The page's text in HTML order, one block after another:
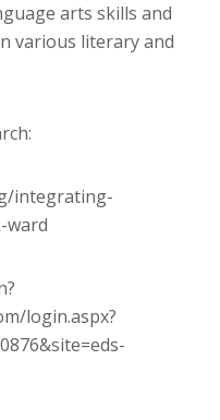
arts skills and
various literary and
integrating-
ward
login.aspx?